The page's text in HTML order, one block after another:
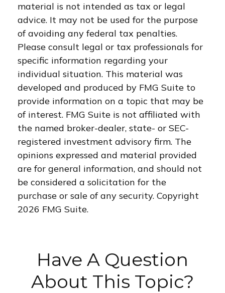
material is not intended as tax or legal
advice. It may not be used for the purpose
of avoiding any federal tax penalties.
Please consult legal or tax professionals for
specific information regarding your
individual situation. This material was
developed and produced by FMG Suite to
provide information on a topic that may be
of interest. FMG Suite is not affiliated with
the named broker-dealer, state- or SEC-
registered investment advisory firm. The
opinions expressed and material provided
are for general information, and should not
be considered a solicitation for the
purchase or sale of any security. Copyright
2026 FMG Suite.
Have A Question
About This Topic?